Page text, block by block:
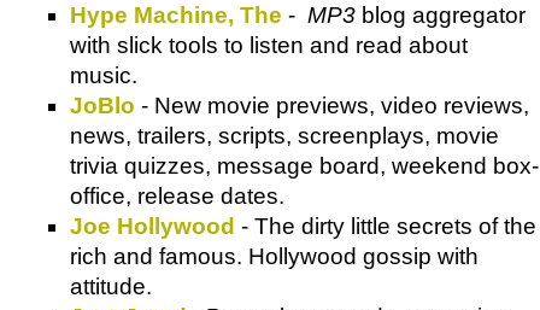
Hype Machine, The - MP3 blog aggregator
with slick tools to listen and read about
music.
JoBlo - New movie previews, video reviews,
news, trailers, scripts, screenplays, movie
trivia quizzes, message board, weekend box-
office, release dates.
Joe Hollywood - The dirty little secrets of the
rich and famous. Hollywood gossip with
attitude.